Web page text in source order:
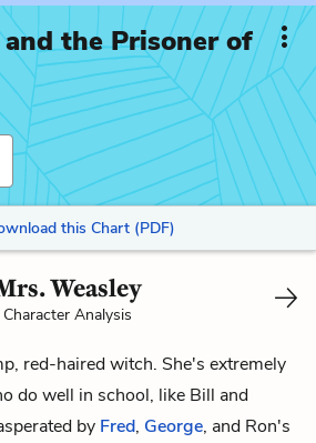
the Prisoner of
this Chart (PDF)
Weasley
Character Analysis
red-haired witch. She's extremely
do well in school, like Bill and
by Fred, George, and Ron's